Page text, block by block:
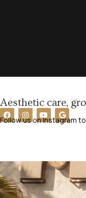
Aesthetic care,
Follow us on Instagram